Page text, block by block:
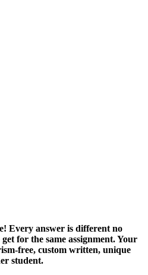
Every answer is different no
for the same assignment. Your
free, custom written, unique
student.